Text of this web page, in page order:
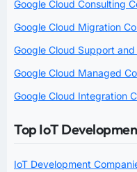
Google Cloud Consulting
Google Cloud Migration
Google Cloud Support
Google Cloud Managed
Google Cloud Integration
Top IoT
IoT Development